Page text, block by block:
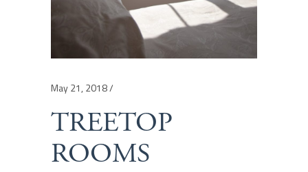
May 21, 2018
TREETOP
ROOMS